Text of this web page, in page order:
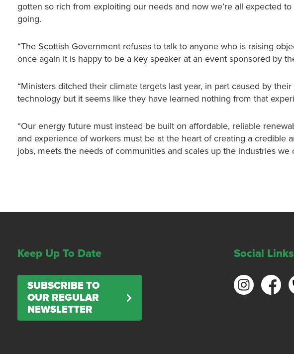
gotten so rich from exploiting our needs and now we’re all expected
going.
“The Scottish Government refuses to talk to anyone who is raising
once again it is happy to be a key speaker at an event sponsored by
“Ministers ditched their climate targets last year, in part caused by
technology but it seems like they have learned nothing from that
“Our energy future must instead be built on affordable, reliable
and experience of workers must be at the heart of creating a credible
jobs, meets the needs of communities and scales up the industries
Keep Up To Date
SUBSCRIBE TO
OUR REGULAR
NEWSLETTER
Social Links